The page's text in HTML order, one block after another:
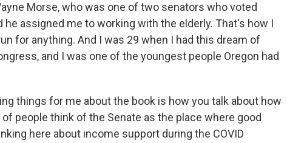
Morse, who was one of two senators who voted
he assigned me to working with the elderly. That's how I
for anything. And I was 29 when I had this dream of
and I was one of the youngest people Oregon had
things for me about the book is how you talk about how
of people think of the Senate as the place where good
here about income support during the COVID